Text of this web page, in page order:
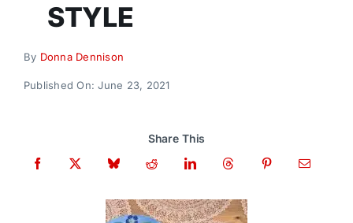
STYLE
By Donna Dennison
Published On: June 23, 2021
Share This